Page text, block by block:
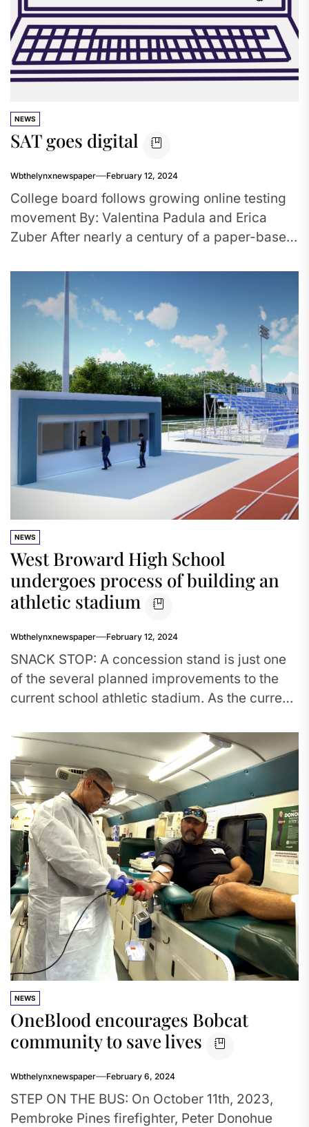
NEWS
SAT goes digital
Wbthelynxnewspaper February 12, 2024
College board follows growing online testing
movement By: Valentina Padula and Erica
Zuber After nearly a century of a paper-based
NEWS
West Broward High School
undergoes process of building an
athletic stadium
Wbthelynxnewspaper February 12, 2024
SNACK STOP: A concession stand is just one
of the several planned improvements to the
current school athletic stadium. As the current
NEWS
OneBlood encourages Bobcat
community to save lives
Wbthelynxnewspaper February 6, 2024
STEP ON THE BUS: On October 11th, 2023,
Pembroke Pines firefighter, Peter Donohue